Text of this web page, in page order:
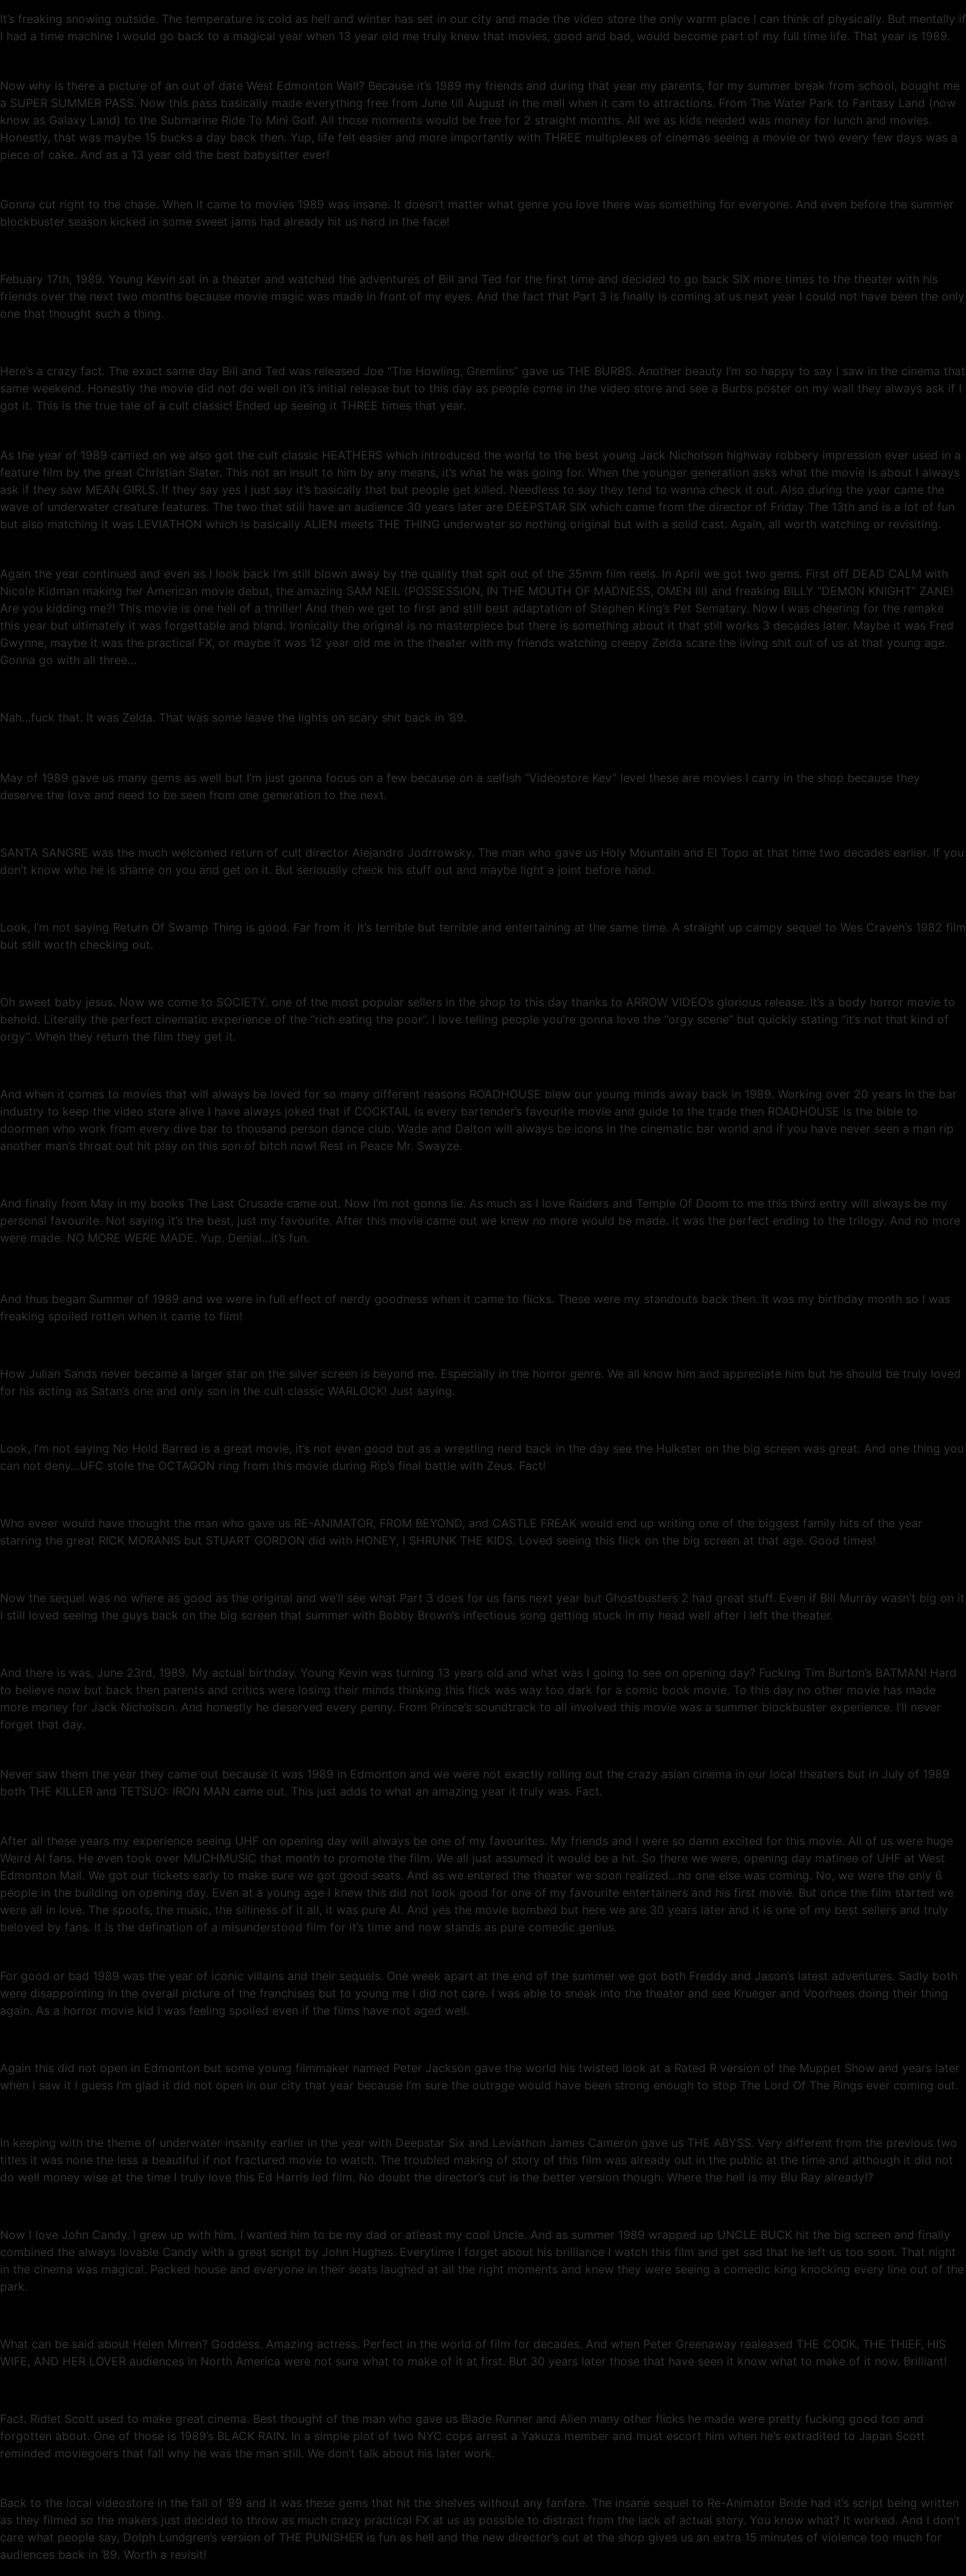
It’s freaking snowing outside. The temperature is cold as hell and winter has set in our city and made the video store the only warm place I can think of physically. But mentally if
I had a time machine I would go back to a magical year when 13 year old me truly knew that movies, good and bad, would become part of my full time life. That year is 1989.
Now why is there a picture of an out of date West Edmonton Wall? Because it’s 1989 my friends and during that year my parents, for my summer break from school, bought me
a SUPER SUMMER PASS. Now this pass basically made everything free from June till August in the mall when it cam to attractions. From The Water Park to Fantasy Land (now
know as Galaxy Land) to the Submarine Ride To Mini Golf. All those moments would be free for 2 straight months. All we as kids needed was money for lunch and movies.
Honestly, that was maybe 15 bucks a day back then. Yup, life felt easier and more importantly with THREE multiplexes of cinemas seeing a movie or two every few days was a
piece of cake. And as a 13 year old the best babysitter ever!
Gonna cut right to the chase. When it came to movies 1989 was insane. It doesn’t matter what genre you love there was something for everyone. And even before the summer
blockbuster season kicked in some sweet jams had already hit us hard in the face!
Febuary 17th, 1989. Young Kevin sat in a theater and watched the adventures of Bill and Ted for the first time and decided to go back SIX more times to the theater with his
friends over the next two months because movie magic was made in front of my eyes. And the fact that Part 3 is finally is coming at us next year I could not have been the only
one that thought such a thing.
Here’s a crazy fact. The exact same day Bill and Ted was released Joe “The Howling, Gremlins” gave us THE BURBS. Another beauty I’m so happy to say I saw in the cinema that
same weekend. Honestly the movie did not do well on it’s initial release but to this day as people come in the video store and see a Burbs poster on my wall they always ask if I
got it. This is the true tale of a cult classic! Ended up seeing it THREE times that year.
As the year of 1989 carried on we also got the cult classic HEATHERS which introduced the world to the best young Jack Nicholson highway robbery impression ever used in a
feature film by the great Christian Slater. This not an insult to him by any means, it’s what he was going for. When the younger generation asks what the movie is about I always
ask if they saw MEAN GIRLS. If they say yes I just say it’s basically that but people get killed. Needless to say they tend to wanna check it out. Also during the year came the
wave of underwater creature features. The two that still have an audience 30 years later are DEEPSTAR SIX which came from the director of Friday The 13th and is a lot of fun
but also matching it was LEVIATHON which is basically ALIEN meets THE THING underwater so nothing original but with a solid cast. Again, all worth watching or revisiting.
Again the year continued and even as I look back I’m still blown away by the quality that spit out of the 35mm film reels. In April we got two gems. First off DEAD CALM with
Nicole Kidman making her American movie debut, the amazing SAM NEIL (POSSESSION, IN THE MOUTH OF MADNESS, OMEN III) and freaking BILLY “DEMON KNIGHT” ZANE!
Are you kidding me?! This movie is one hell of a thriller! And then we get to first and still best adaptation of Stephen King’s Pet Sematary. Now I was cheering for the remake
this year but ultimately it was forgettable and bland. Ironically the original is no masterpiece but there is something about it that still works 3 decades later. Maybe it was Fred
Gwynne, maybe it was the practical FX, or maybe it was 12 year old me in the theater with my friends watching creepy Zelda scare the living shit out of us at that young age.
Gonna go with all three…
Nah…fuck that. It was Zelda. That was some leave the lights on scary shit back in ’89.
May of 1989 gave us many gems as well but I’m just gonna focus on a few because on a selfish “Videostore Kev” level these are movies I carry in the shop because they
deserve the love and need to be seen from one generation to the next.
SANTA SANGRE was the much welcomed return of cult director Alejandro Jodrrowsky. The man who gave us Holy Mountain and El Topo at that time two decades earlier. If you
don’t know who he is shame on you and get on it. But seriousily check his stuff out and maybe light a joint before hand.
Look, I’m not saying Return Of Swamp Thing is good. Far from it. It’s terrible but terrible and entertaining at the same time. A straight up campy sequel to Wes Craven’s 1982 film
but still worth checking out.
Oh sweet baby jesus. Now we come to SOCIETY. one of the most popular sellers in the shop to this day thanks to ARROW VIDEO’s glorious release. It’s a body horror movie to
behold. Literally the perfect cinematic experience of the “rich eating the poor”. I love telling people you’re gonna love the “orgy scene” but quickly stating “it’s not that kind of
orgy”. When they return the film they get it.
And when it comes to movies that will always be loved for so many different reasons ROADHOUSE blew our young minds away back in 1989. Working over 20 years in the bar
industry to keep the video store alive I have always joked that if COCKTAIL is every bartender’s favourite movie and guide to the trade then ROADHOUSE is the bible to
doormen who work from every dive bar to thousand person dance club. Wade and Dalton will always be icons in the cinematic bar world and if you have never seen a man rip
another man’s throat out hit play on this son of bitch now! Rest in Peace Mr. Swayze.
And finally from May in my books The Last Crusade came out. Now I’m not gonna lie. As much as I love Raiders and Temple Of Doom to me this third entry will always be my
personal favourite. Not saying it’s the best, just my favourite. After this movie came out we knew no more would be made. it was the perfect ending to the trilogy. And no more
were made. NO MORE WERE MADE. Yup. Denial…it’s fun.
And thus began Summer of 1989 and we were in full effect of nerdy goodness when it came to flicks. These were my standouts back then. It was my birthday month so I was
freaking spoiled rotten when it came to film!
How Julian Sands never became a larger star on the silver screen is beyond me. Especially in the horror genre. We all know him and appreciate him but he should be truly loved
for his acting as Satan’s one and only son in the cult classic WARLOCK! Just saying.
Look, I’m not saying No Hold Barred is a great movie, it’s not even good but as a wrestling nerd back in the day see the Hulkster on the big screen was great. And one thing you
can not deny…UFC stole the OCTAGON ring from this movie during Rip’s final battle with Zeus. Fact!
Who eveer would have thought the man who gave us RE-ANIMATOR, FROM BEYOND, and CASTLE FREAK would end up writing one of the biggest family hits of the year
starring the great RICK MORANIS but STUART GORDON did with HONEY, I SHRUNK THE KIDS. Loved seeing this flick on the big screen at that age. Good times!
Now the sequel was no where as good as the original and we’ll see what Part 3 does for us fans next year but Ghostbusters 2 had great stuff. Even if Bill Murray wasn’t big on it
I still loved seeing the guys back on the big screen that summer with Bobby Brown’s infectious song getting stuck in my head well after I left the theater.
And there is was. June 23rd, 1989. My actual birthday. Young Kevin was turning 13 years old and what was I going to see on opening day? Fucking Tim Burton’s BATMAN! Hard
to believe now but back then parents and critics were losing their minds thinking this flick was way too dark for a comic book movie. To this day no other movie has made
more money for Jack Nicholson. And honestly he deserved every penny. From Prince’s soundtrack to all involved this movie was a summer blockbuster experience. I’ll never
forget that day.
Never saw them the year they came out because it was 1989 in Edmonton and we were not exactly rolling out the crazy asian cinema in our local theaters but in July of 1989
both THE KILLER and TETSUO: IRON MAN came out. This just adds to what an amazing year it truly was. Fact.
After all these years my experience seeing UHF on opening day will always be one of my favourites. My friends and I were so damn excited for this movie. All of us were huge
Weird Al fans. He even took over MUCHMUSIC that month to promote the film. We all just assumed it would be a hit. So there we were, opening day matinee of UHF at West
Edmonton Mall. We got our tickets early to make sure we got good seats. And as we entered the theater we soon realized…no one else was coming. No, we were the only 6
people in the building on opening day. Even at a young age I knew this did not look good for one of my favourite entertainers and his first movie. But once the film started we
were all in love. The spoofs, the music, the silliness of it all, it was pure Al. And yes the movie bombed but here we are 30 years later and it is one of my best sellers and truly
beloved by fans. It is the defination of a misunderstood film for it’s time and now stands as pure comedic genius.
For good or bad 1989 was the year of iconic villains and their sequels. One week apart at the end of the summer we got both Freddy and Jason’s latest adventures. Sadly both
were disappointing in the overall picture of the franchises but to young me I did not care. I was able to sneak into the theater and see Krueger and Voorhees doing their thing
again. As a horror movie kid I was feeling spoiled even if the films have not aged well.
Again this did not open in Edmonton but some young filmmaker named Peter Jackson gave the world his twisted look at a Rated R version of the Muppet Show and years later
when I saw it I guess I’m glad it did not open in our city that year because I’m sure the outrage would have been strong enough to stop The Lord Of The Rings ever coming out.
In keeping with the theme of underwater insanity earlier in the year with Deepstar Six and Leviathon James Cameron gave us THE ABYSS. Very different from the previous two
titles it was none the less a beautiful if not fractured movie to watch. The troubled making of story of this film was already out in the public at the time and although it did not
do well money wise at the time I truly love this Ed Harris led film. No doubt the director’s cut is the better version though. Where the hell is my Blu Ray already!?
Now I love John Candy. I grew up with him. I wanted him to be my dad or atleast my cool Uncle. And as summer 1989 wrapped up UNCLE BUCK hit the big screen and finally
combined the always lovable Candy with a great script by John Hughes. Everytime I forget about his brilliance I watch this film and get sad that he left us too soon. That night
in the cinema was magical. Packed house and everyone in their seats laughed at all the right moments and knew they were seeing a comedic king knocking every line out of the
park.
What can be said about Helen Mirren? Goddess. Amazing actress. Perfect in the world of film for decades. And when Peter Greenaway realeased THE COOK, THE THIEF, HIS
WIFE, AND HER LOVER audiences in North America were not sure what to make of it at first. But 30 years later those that have seen it know what to make of it now. Brilliant!
Fact. Ridlet Scott used to make great cinema. Best thought of the man who gave us Blade Runner and Alien many other flicks he made were pretty fucking good too and
forgotten about. One of those is 1989’s BLACK RAIN. In a simple plot of two NYC cops arrest a Yakuza member and must escort him when he’s extradited to Japan Scott
reminded moviegoers that fall why he was the man still. We don’t talk about his later work.
Back to the local videostore in the fall of ’89 and it was these gems that hit the shelves without any fanfare. The insane sequel to Re-Animator Bride had it’s script being written
as they filmed so the makers just decided to throw as much crazy practical FX at us as possible to distract from the lack of actual story. You know what? It worked. And I don’t
care what people say, Dolph Lundgren’s version of THE PUNISHER is fun as hell and the new director’s cut at the shop gives us an extra 15 minutes of violence too much for
audiences back in ’89. Worth a revisit!